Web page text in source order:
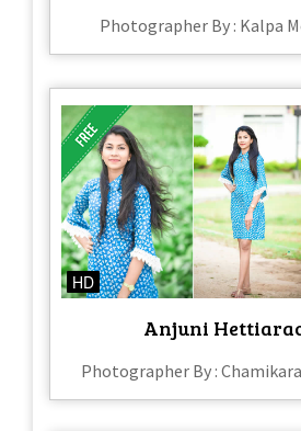
Photographer By : Kalpa
HD
Anjuni
Photographer By :